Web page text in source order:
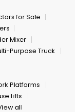
for Sale
Mixer
Purpose Truck
Platforms
Lifts
all